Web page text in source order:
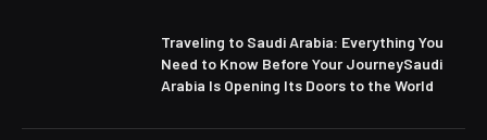
Traveling to Saudi Arabia: Everything You
Need to Know Before Your JourneySaudi
Arabia Is Opening Its Doors to the World